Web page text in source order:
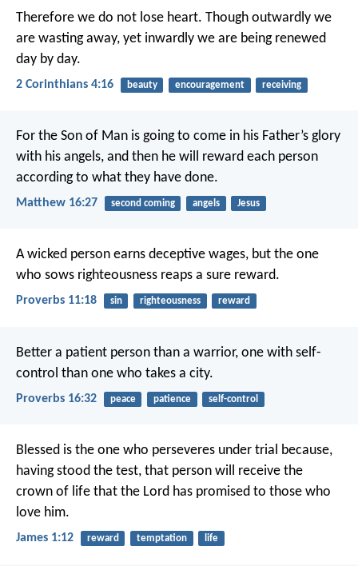
Therefore we do not lose heart. Though outwardly we
are wasting away, yet inwardly we are being renewed
day by day.
2 Corinthians 4:16 beauty encouragement receiving
For the Son of Man is going to come in his Father’s glory
with his angels, and then he will reward each person
according to what they have done.
Matthew 16:27 second coming angels Jesus
A wicked person earns deceptive wages, but the one
who sows righteousness reaps a sure reward.
Proverbs 11:18 sin righteousness reward
Better a patient person than a warrior, one with self-
control than one who takes a city.
Proverbs 16:32 peace patience self-control
Blessed is the one who perseveres under trial because,
having stood the test, that person will receive the
crown of life that the Lord has promised to those who
love him.
James 1:12 reward temptation life